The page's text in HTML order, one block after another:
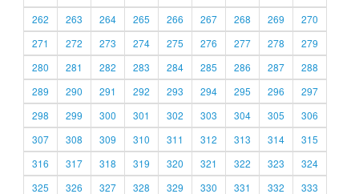
262
263 264 265 266 267 268 269
270
271
272 273 274 275 276 277 278
279
280
281 282 283 284 285 286 287
288
289
290 291 292 293 294 295 296
297
298
299 300 301 302 303 304 305
306
307
308 309 310 311 312 313 314
315
316
317 318 319 320 321 322 323
324
325
326 327 328 329 330 331 332 333